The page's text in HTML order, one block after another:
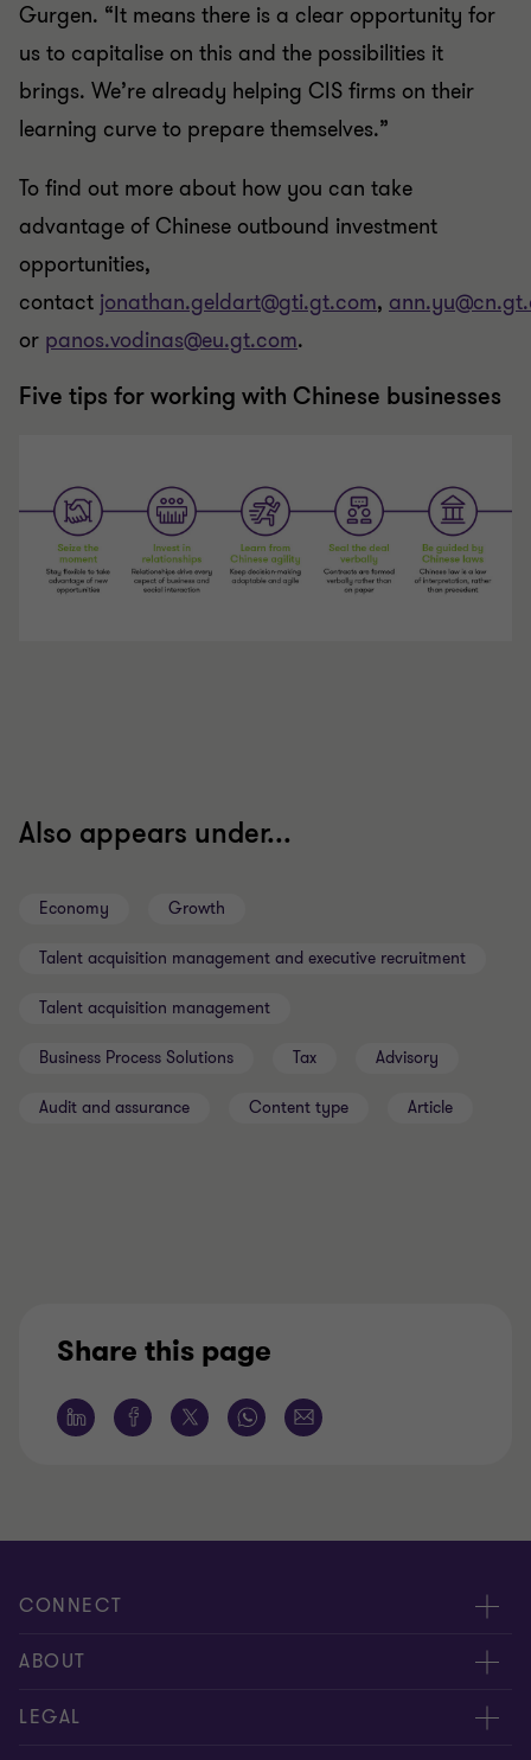
Gurgen. “It means there is a clear opportunity for
us to capitalise on this and the possibilities it
brings. We’re already helping CIS firms on their
learning curve to prepare themselves.”
To find out more about how you can take
advantage of Chinese outbound investment
opportunities,
contact jonathan.geldart@gti.gt.com,
or panos.vodinas@eu.gt.com.
Five tips for working with Chinese businesses
Also appears under...
Economy Growth
Talent acquisition management and executive recruitment
Talent acquisition management
Business Process Solutions Tax Advisory
Audit and assurance Content type Article
Share this page
CONNECT
Meet our people
Location
ABOUT
About us
LEGAL